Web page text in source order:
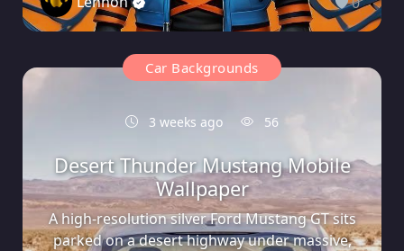
Car Backgrounds
3 weeks ago 56
Desert Thunder Mustang Mobile
Wallpaper
A high-resolution silver Ford Mustang GT sits
parked on a desert highway under massive,